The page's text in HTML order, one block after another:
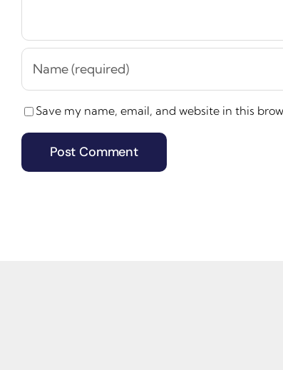
Save my name, email, and website in this